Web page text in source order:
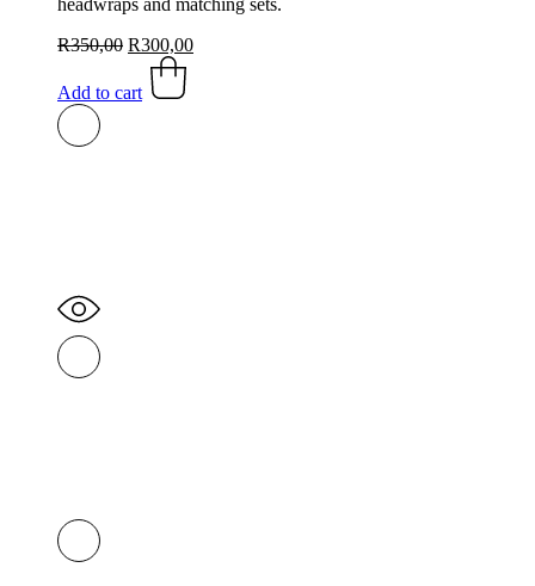
R350,00 Original
price
was:
R350,00.
R300,00Current
Add to cart